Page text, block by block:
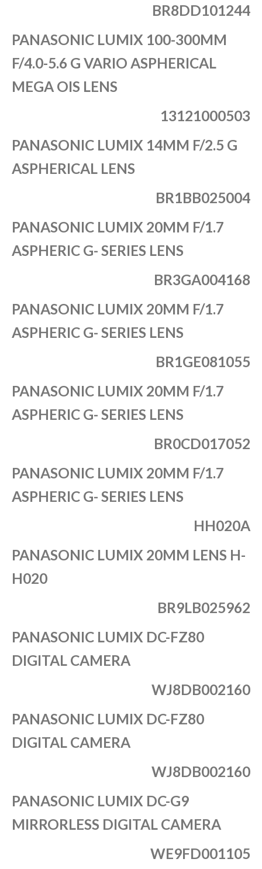
BR8DD101244
PANASONIC LUMIX 100-300MM
F/4.0-5.6 G VARIO ASPHERICAL
MEGA OIS LENS
13121000503
PANASONIC LUMIX 14MM F/2.5 G
ASPHERICAL LENS
BR1BB025004
PANASONIC LUMIX 20MM F/1.7
ASPHERIC G- SERIES LENS
BR3GA004168
PANASONIC LUMIX 20MM F/1.7
ASPHERIC G- SERIES LENS
BR1GE081055
PANASONIC LUMIX 20MM F/1.7
ASPHERIC G- SERIES LENS
BR0CD017052
PANASONIC LUMIX 20MM F/1.7
ASPHERIC G- SERIES LENS
HH020A
PANASONIC LUMIX 20MM LENS H-
H020
BR9LB025962
PANASONIC LUMIX DC-FZ80
DIGITAL CAMERA
WJ8DB002160
PANASONIC LUMIX DC-FZ80
DIGITAL CAMERA
WJ8DB002160
PANASONIC LUMIX DC-G9
MIRRORLESS DIGITAL CAMERA
WE9FD001105